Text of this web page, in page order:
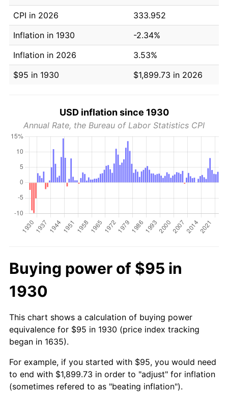
CPI in 2026
333.952
Inflation in 1930
-2.34%
Inflation in 2026
3.53%
$95 in 1930
$1,899.73 in 2026
USD inflation since 1930
Annual Rate, the Bureau of Labor Statistics CPI
Buying power of $95 in
1930
This chart shows a calculation of buying power
equivalence for $95 in 1930 (price index tracking
began in 1635).
For example, if you started with $95, you would need
to end with $1,899.73 in order to "adjust" for inflation
(sometimes refered to as "beating inflation").